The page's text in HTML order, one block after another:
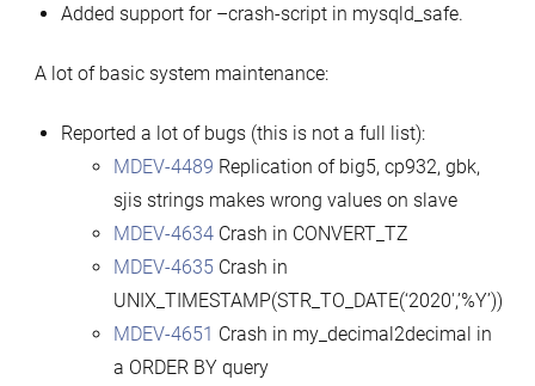
Added support for –crash-script in mysqld_safe.
A lot of basic system maintenance:
Reported a lot of bugs (this is not a full list):
MDEV-4489 Replication of big5, cp932, gbk,
sjis strings makes wrong values on slave
MDEV-4634Crash in CONVERT_TZ
MDEV-4635 Crash in
UNIX_TIMESTAMP(STR_TO_DATE(‘2020′,’%Y’))
MDEV-4651 Crash in my_decimal2decimal in
a ORDER BY query